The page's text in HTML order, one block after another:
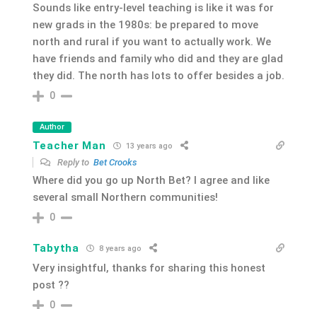
Sounds like entry-level teaching is like it was for
new grads in the 1980s: be prepared to move
north and rural if you want to actually work. We
have friends and family who did and they are glad
they did. The north has lots to offer besides a job.
0
Author
Teacher Man 13 years ago
Reply to Bet Crooks
Where did you go up North Bet? I agree and like
several small Northern communities!
0
Tabytha 8 years ago
Very insightful, thanks for sharing this honest
post ??
0